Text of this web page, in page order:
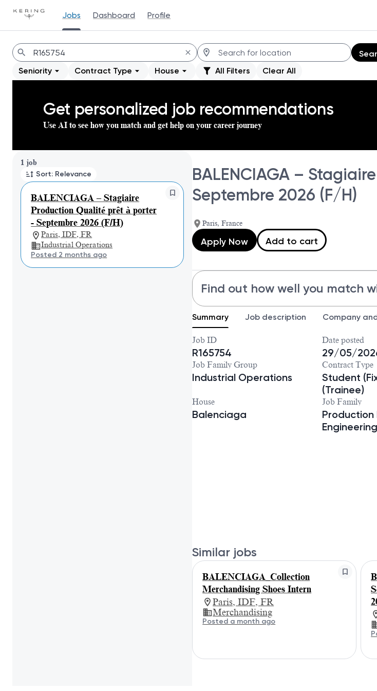
Jobs Dashboard Profile
Jobs
Seniority Contract Type House All Filters Clear All
Get personalized job recommendations
Use AI to see how you match and get help on your career journey
1 job
Sort: Relevance
BALENCIAGA – Stagiaire
Production Qualité prêt à porter
- Septembre 2026 (F/H)
Paris, IDF, FR
Industrial Operations
Posted 2 months ago
Page 1 of 1
BALENCIAGA –
Septembre 2026 (F/H)
Paris, France
Apply Now Add to cart
Find out how well you match
Summary Job description Company
Job ID
R165754
Date posted
29/05/
Job Family Group
Industrial Operations
Contract Type
Student
(Trainee)
House
Balenciaga
Job Family
Production
Engineering
Similar jobs
BALENCIAGA_Collection
Merchandising Shoes Intern
Paris, IDF, FR
Merchandising
Posted a month ago